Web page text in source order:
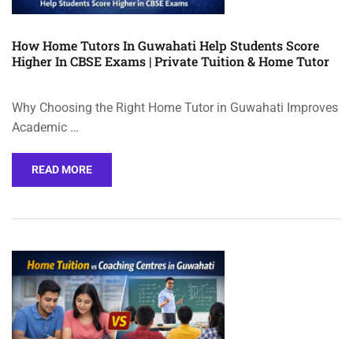
How Home Tutors In Guwahati Help Students Score
Higher In CBSE Exams | Private Tuition & Home Tutor
Why Choosing the Right Home Tutor in Guwahati Improves
Academic …
READ MORE